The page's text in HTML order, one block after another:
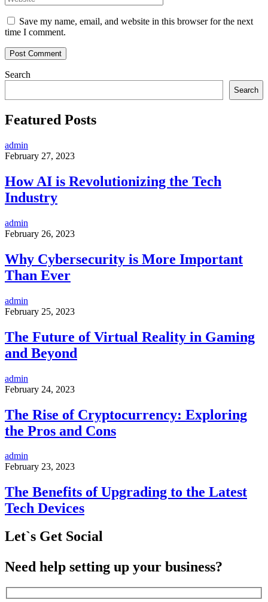
Save my name, email, and website in this browser for the next
time I comment.
Search
Search
Featured Posts
admin
February 27, 2023
How AI is Revolutionizing the Tech
Industry
admin
February 26, 2023
Why Cybersecurity is More Important
Than Ever
admin
February 25, 2023
The Future of Virtual Reality in Gaming
and Beyond
admin
February 24, 2023
The Rise of Cryptocurrency: Exploring
the Pros and Cons
admin
February 23, 2023
The Benefits of Upgrading to the Latest
Tech Devices
Let`s Get Social
Need help setting up your business?